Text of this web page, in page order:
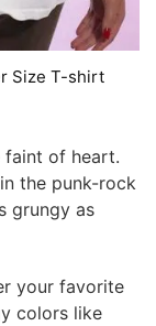
Size T-shirt
faint of heart.
the punk-rock
grungy as
your favorite
colors like